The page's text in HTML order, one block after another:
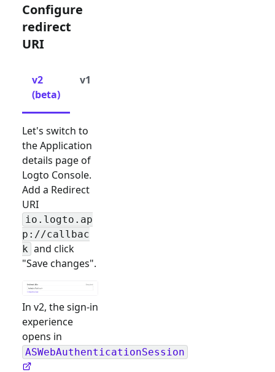
Configure
redirect
URI
v2
(beta)
v1
Let's switch to
the Application
details page of
Logto Console.
Add a Redirect
URI
io.logto.ap
p://callbac
k and click
"Save changes".
In v2, the sign-in
experience
opens in
ASWebAuthenticationSession